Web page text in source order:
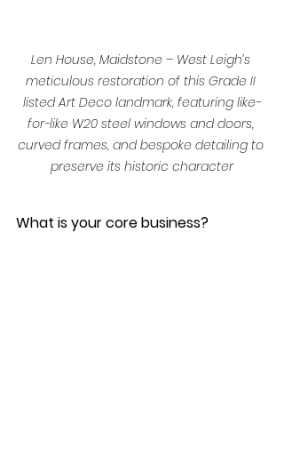
Len House, Maidstone – West Leigh’s
meticulous restoration of this Grade II
listed Art Deco landmark, featuring like-
for-like W20 steel windows and doors,
curved frames, and bespoke detailing to
preserve its historic character
What is your core business?